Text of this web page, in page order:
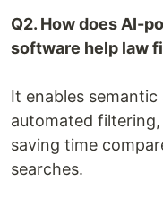
Q2. How does AI-
software help law
It enables
automated
saving time
searches.